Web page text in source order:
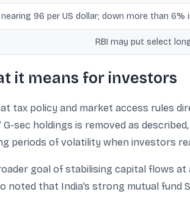
nearing 96 per US dollar; down more than 6%
RBI may put select
it means for investors
tax policy and market access rules
sec holdings is removed as
periods of volatility when investors
goal of stabilising capital flows
noted that India’s strong mutual fund